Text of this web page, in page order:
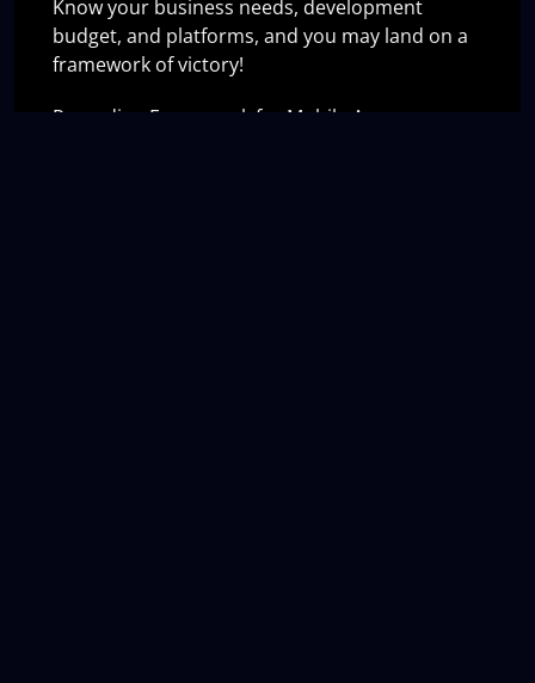
Know your business needs, development
budget, and platforms, and you may land on a
framework of victory!
Regarding Framework for Mobile App